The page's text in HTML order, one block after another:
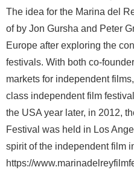
The idea for the Marina del
of by Jon Gursha and Peter
Europe after exploring the
festivals. With both co-
markets for independent
class independent film
the USA year later, in 2012,
Festival was held in Los
spirit of the independent film
https://